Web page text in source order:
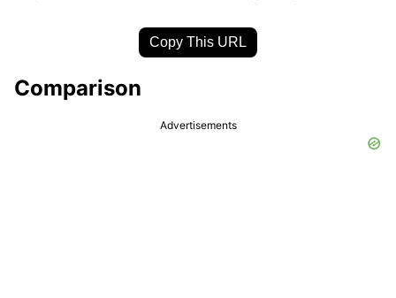
Copy This URL
Comparison
Advertisements